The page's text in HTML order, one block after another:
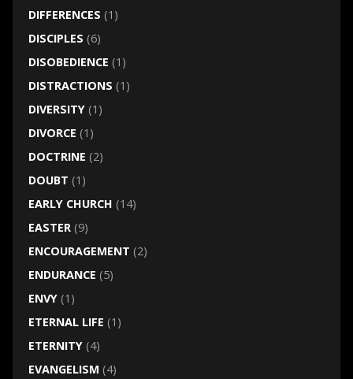
DIFFERENCES (1)
DISCIPLES (6)
DISOBEDIENCE (1)
DISTRACTIONS (1)
DIVERSITY(1)
DIVORCE (1)
DOCTRINE (2)
DOUBT (1)
EARLY CHURCH (14)
EASTER(9)
ENCOURAGEMENT (2)
ENDURANCE (5)
ENVY(1)
ETERNAL LIFE (1)
ETERNITY(4)
EVANGELISM (4)